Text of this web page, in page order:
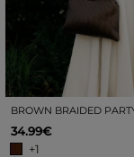
34.99€
+1